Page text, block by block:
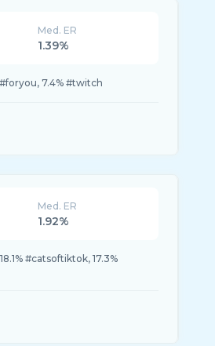
Med. ER
1.39%
7.4% #twitch
Med. ER
1.92%
#catsoftiktok, 17.3%